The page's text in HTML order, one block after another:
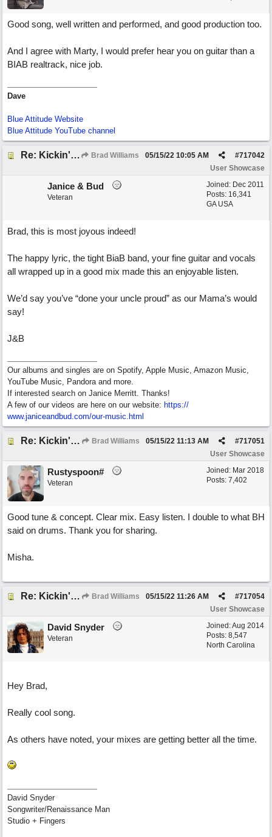
Good song, well written and performed, and good production too.
And I agree with Marty, I would prefer hear you on guitar than a
BIAB realtrack, nice job.
Dave
Blue Attitude Website
Blue Attitude YouTube channel
Re: Kickin' Up Gold Dust Brad Williams #717042
05/15/22 10:05 AM
User Showcase
Joined: Dec 2011
Posts: 16,341
GA USA
Janice & Bud
Veteran
Brad, this is most joyous indeed!
The happy lyric, the tight BiaB band, your fine guitar and vocals
all wrapped up in a good mix made this an enjoyable listen.
We’d say you’ve “done your uncle proud” as our Mama’s would
say!
J&B
Our albums and singles are on Spotify, Apple Music, Amazon Music,
YouTube Music, Pandora and more.
If interested search on Janice Merritt. Thanks!
A few of our videos are here on our website: https://
www.janiceandbud.com/our-music.html
Re: Kickin' Up Gold Dust Brad Williams #717051
05/15/22 11:13 AM
User Showcase
Joined: Mar 2018
Posts: 7,402
Rustyspoon#
Veteran
Good tune & concept. Clear mix. Easy listen. I double to what BH
said on drums. Thank you for sharing.
Misha.
Re: Kickin' Up Gold Dust Brad Williams #717054
05/15/22 11:26 AM
User Showcase
Joined:Aug 2014
Posts: 8,547
North Carolina
David Snyder
Veteran
Hey Brad,
Really cool song.
As others have noted, your mixes are getting better all the time.
David Snyder
Songwriter/Renaissance Man
Studio + Fingers